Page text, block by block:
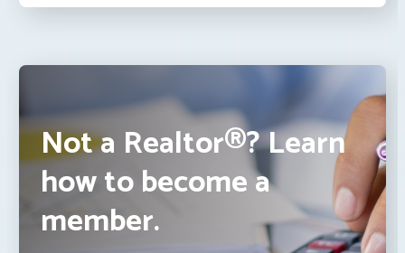
Not a Realtor®? Learn
how to become a
member.